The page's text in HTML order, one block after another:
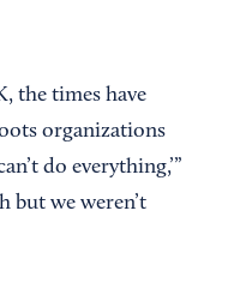
the times have
organizations
do everything,’”
but we weren’t